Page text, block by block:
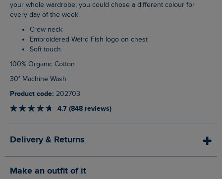
your whole wardrobe, you could chose a different colour for
every day of the week.
Crew neck
Embroidered Weird Fish logo on chest
Soft touch
100% Organic Cotton
30° Machine Wash
Product code: 202703
4.7 (848 reviews)
Delivery & Returns
Make an outfit of it